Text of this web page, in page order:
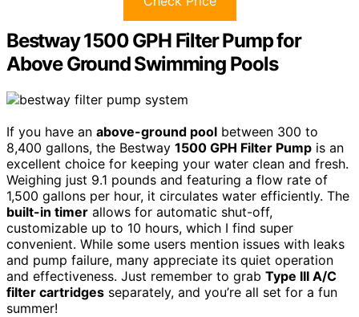
Bestway 1500 GPH Filter Pump for
Above Ground Swimming Pools
If you have an above-ground pool between 300 to
8,400 gallons, the Bestway 1500 GPH Filter Pump is an
excellent choice for keeping your water clean and fresh.
Weighing just 9.1 pounds and featuring a flow rate of
1,500 gallons per hour, it circulates water efficiently. The
built-in timer allows for automatic shut-off,
customizable up to 10 hours, which I find super
convenient. While some users mention issues with leaks
and pump failure, many appreciate its quiet operation
and effectiveness. Just remember to grab Type III A/C
filter cartridges separately, and you’re all set for a fun
summer!